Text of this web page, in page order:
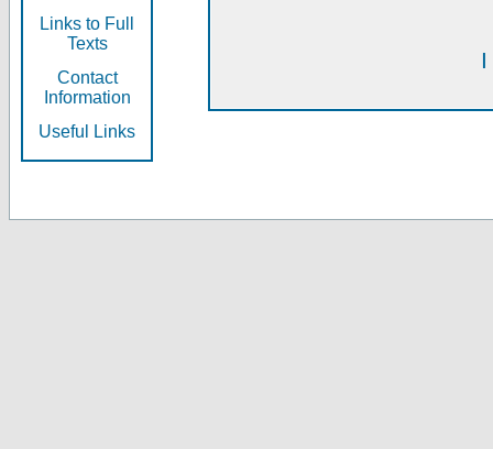
Links to Full
Texts
Contact
Information
Useful Links